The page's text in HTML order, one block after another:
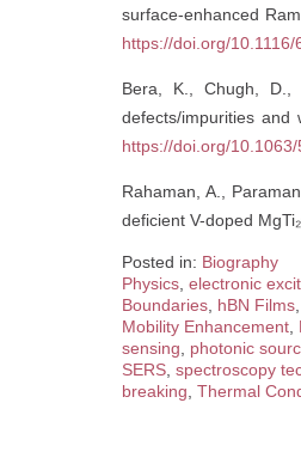
surface-enhanced
https://doi.org/10.1116/
Bera, K., Chugh,
defects/impurities and
https://doi.org/
Rahaman, A.,
deficient V-doped
Posted in: Biography
Physics electronic
Boundaries hBN Films
Mobility Enhancement
sensing
photonic
SERS spectroscopy
breaking Thermal